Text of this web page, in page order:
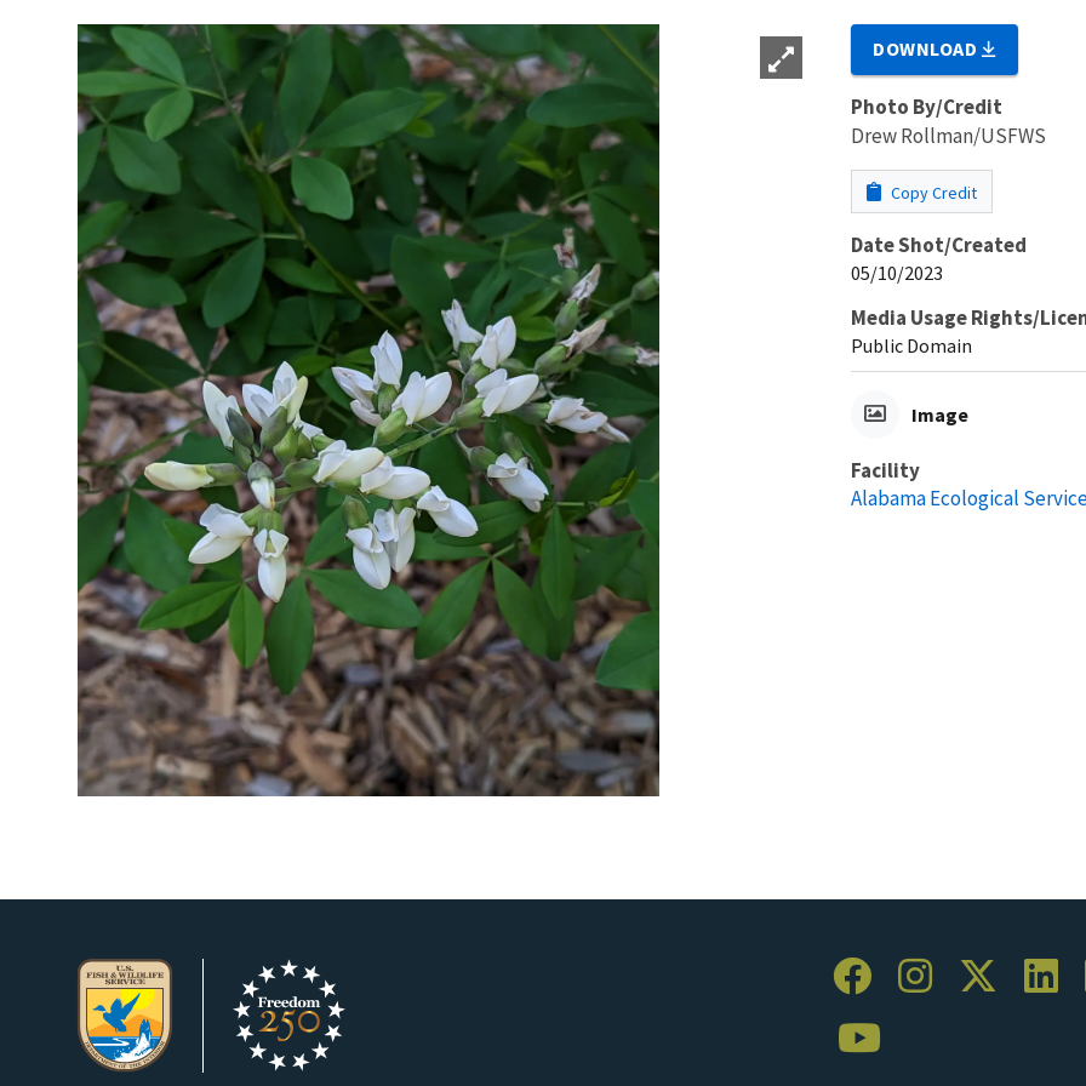
DOWNLOAD
Photo By/Credit
Drew Rollman/USFWS
Copy Credit
Date Shot/Created
05/10/2023
Media Usage Rights/
Public Domain
Image
Facility
Alabama Ecological